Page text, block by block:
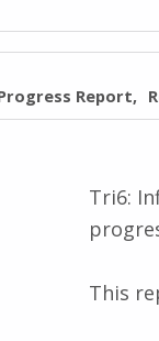
Report
Tri6:
This